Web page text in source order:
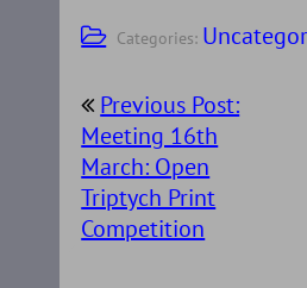
Categories:
Post
navigation
Previous Post:
Meeting 16th
March: Open
Triptych Print
Competition